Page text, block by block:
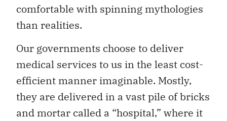
comfortable with spinning mythologies
than realities.
Our governments choose to deliver
medical services to us in the least cost-
efficient manner imaginable. Mostly,
they are delivered in a vast pile of bricks
and mortar called a “hospital,” where it